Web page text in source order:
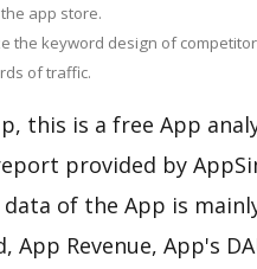
app store.
the keyword design of
of traffic.
this is a free App
provided by
of the App is
App Revenue, App's